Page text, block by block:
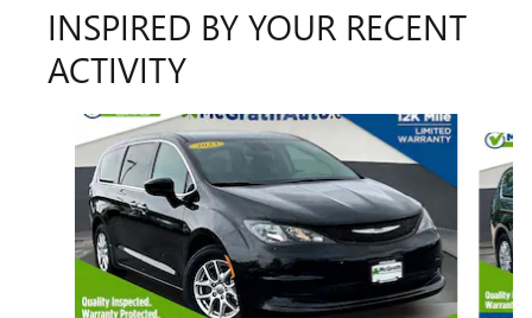
INSPIRED BY YOUR RECENT
ACTIVITY
Slide 1 of 6